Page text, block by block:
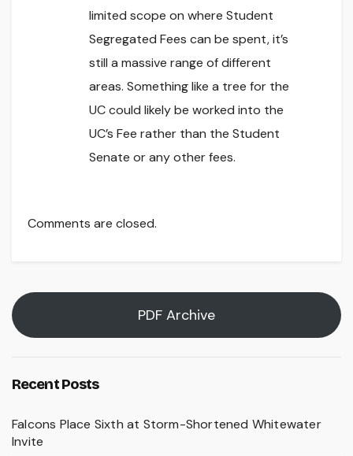
limited scope on where Student
Segregated Fees can be spent, it’s
still a massive range of different
areas. Something like a tree for the
UC could likely be worked into the
UC’s Fee rather than the Student
Senate or any other fees.
Comments are closed.
PDF Archive
Recent Posts
Falcons Place Sixth at Storm-Shortened Whitewater
Invite